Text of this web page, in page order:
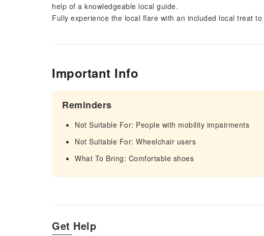
help of a knowledgeable local guide.
Fully experience the local flare with an included local treat
Important Info
Reminders
Not Suitable For: People with mobility impairments
Not Suitable For: Wheelchair users
What To Bring: Comfortable shoes
Get Help